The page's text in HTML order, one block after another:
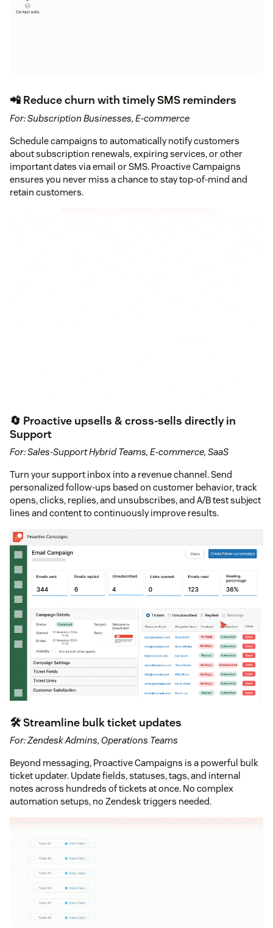
📲 Reduce churn with timely SMS reminders
For: Subscription Businesses, E-commerce
Schedule campaigns to automatically notify customers
about subscription renewals, expiring services, or other
important dates via email or SMS. Proactive Campaigns
ensures you never miss a chance to stay top-of-mind and
retain customers.
🔄 Proactive upsells & cross-sells directly in
Support
For: Sales-Support Hybrid Teams, E-commerce, SaaS
Turn your support inbox into a revenue channel. Send
personalized follow-ups based on customer behavior, track
opens, clicks, replies, and unsubscribes, and A/B test subject
lines and content to continuously improve results.
🛠 Streamline bulk ticket updates
For: Zendesk Admins, Operations Teams
Beyond messaging, Proactive Campaigns is a powerful bulk
ticket updater. Update fields, statuses, tags, and internal
notes across hundreds of tickets at once. No complex
automation setups, no Zendesk triggers needed.